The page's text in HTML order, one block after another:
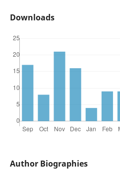
Downloads
Author Biographies